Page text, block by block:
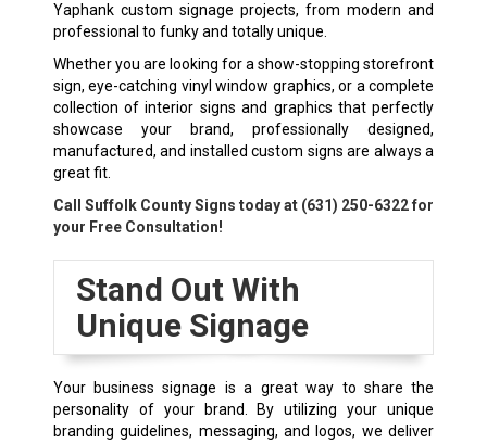
Yaphank custom signage projects, from modern and
professional to funky and totally unique.
Whether you are looking for a show-stopping storefront
sign, eye-catching vinyl window graphics, or a complete
collection of interior signs and graphics that perfectly
showcase your brand, professionally designed,
manufactured, and installed custom signs are always a
great fit.
Call Suffolk County Signs today at (631) 250-6322for
your Free Consultation!
Stand Out With
Unique Signage
Your business signage is a great way to share the
personality of your brand. By utilizing your unique
branding guidelines, messaging, and logos, we deliver